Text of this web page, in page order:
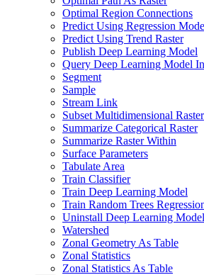
Optimal Region Connections
Predict Using Regression
Predict Using Trend Raster
Publish Deep Learning Model
Query Deep Learning Model
Segment
Sample
Stream Link
Subset Multidimensional Raster
Summarize Categorical Raster
Summarize Raster Within
Surface Parameters
Tabulate Area
Train Classifier
Train Deep Learning Model
Train Random Trees
Uninstall Deep Learning Model
Watershed
Zonal Geometry As Table
Zonal Statistics
Zonal Statistics As Table